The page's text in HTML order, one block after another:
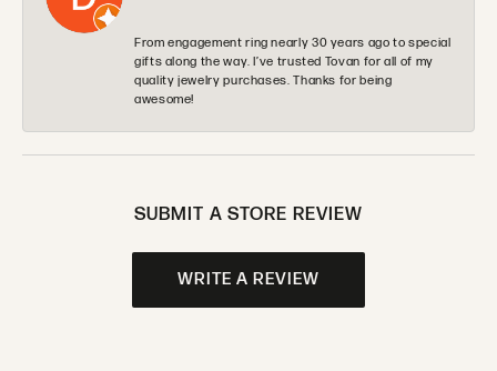
From engagement ring nearly 30 years ago to special
gifts along the way. I’ve trusted Tovan for all of my
quality jewelry purchases. Thanks for being
awesome!
SUBMIT A STORE REVIEW
WRITE A REVIEW